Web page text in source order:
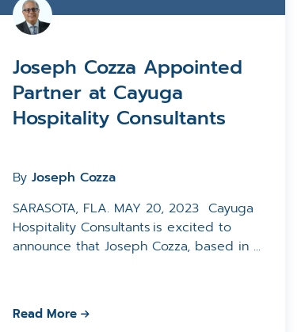
Joseph Cozza Appointed
Partner at Cayuga
Hospitality Consultants
ByJoseph Cozza
SARASOTA, FLA. MAY 20, 2023 Cayuga
Hospitality Consultants is excited to
announce that Joseph Cozza, based in ...
Read More